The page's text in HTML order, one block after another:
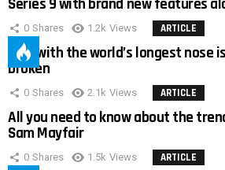
Series 9 with brand new features
0 Shares 1.2k Views ARTICLE
Man with the world’s longest nose
broken
0 Shares 2.1k Views ARTICLE
All you need to know about the
Sam Mayfair
0 Shares 1.5k Views ARTICLE